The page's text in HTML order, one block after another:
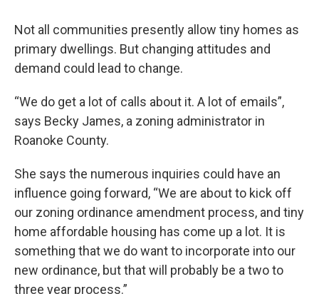
Not all communities presently allow tiny homes as
primary dwellings. But changing attitudes and
demand could lead to change.
“We do get a lot of calls about it. A lot of emails”,
says Becky James, a zoning administrator in
Roanoke County.
She says the numerous inquiries could have an
influence going forward, “We are about to kick off
our zoning ordinance amendment process, and tiny
home affordable housing has come up a lot. It is
something that we do want to incorporate into our
new ordinance, but that will probably be a two to
three year process.”